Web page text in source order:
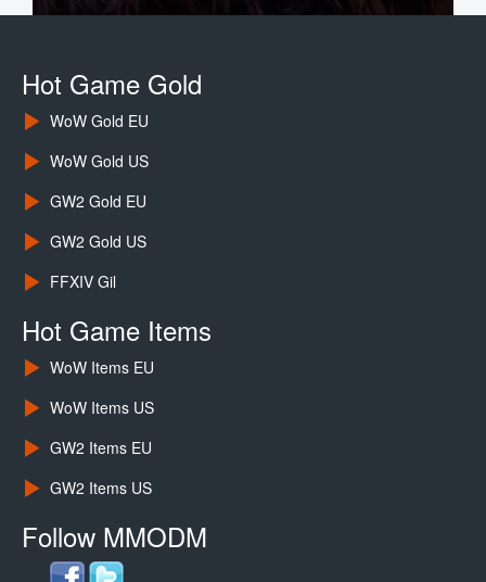
Hot Game Gold
WoW Gold EU
WoW Gold US
GW2 Gold EU
GW2 Gold US
FFXIV Gil
Hot Game Items
WoW Items EU
WoW Items US
GW2 Items EU
GW2 Items US
Follow MMODM